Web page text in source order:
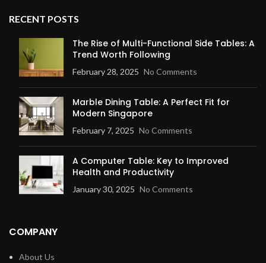
RECENT POSTS
The Rise of Multi-Functional Side Tables: A
Trend Worth Following
February 28, 2025 No Comments
Marble Dining Table: A Perfect Fit for
Modern Singapore
February 7, 2025 No Comments
A Computer Table: Key to Improved
Health and Productivity
January 30, 2025 No Comments
COMPANY
About Us